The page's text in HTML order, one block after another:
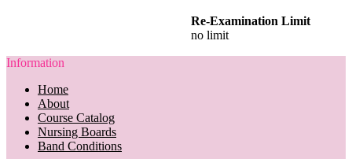
Re-Examination Limit
no limit
Information
Home
About
Course Catalog
Nursing Boards
Band Conditions